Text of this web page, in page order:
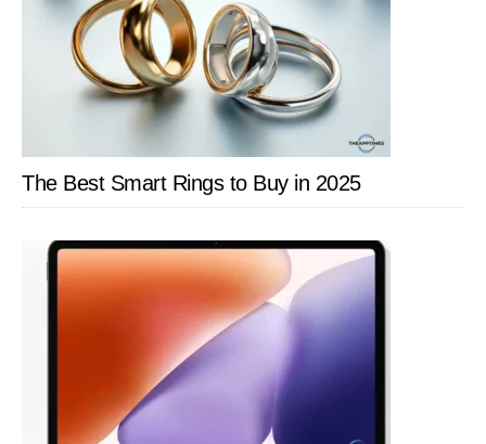
The Best Smart Rings to Buy in 2025